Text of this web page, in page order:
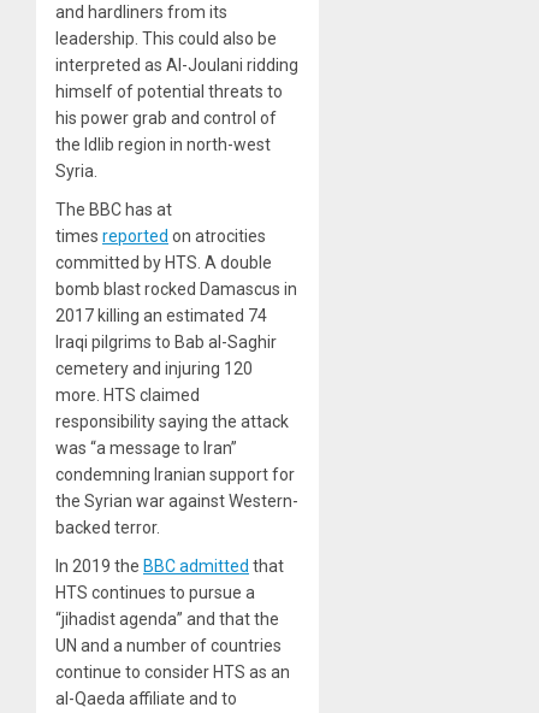
and hardliners from its
leadership. This could also be
interpreted as Al-Joulani ridding
himself of potential threats to
his power grab and control of
the Idlib region in north-west
Syria.
The BBC has at
times reported on atrocities
committed by HTS. A double
bomb blast rocked Damascus in
2017 killing an estimated 74
Iraqi pilgrims to Bab al-Saghir
cemetery and injuring 120
more. HTS claimed
responsibility saying the attack
was “a message to Iran”
condemning Iranian support for
the Syrian war against Western-
backed terror.
In 2019 the BBC admitted that
HTS continues to pursue a
“jihadist agenda” and that the
UN and a number of countries
continue to consider HTS as an
al-Qaeda affiliate and to